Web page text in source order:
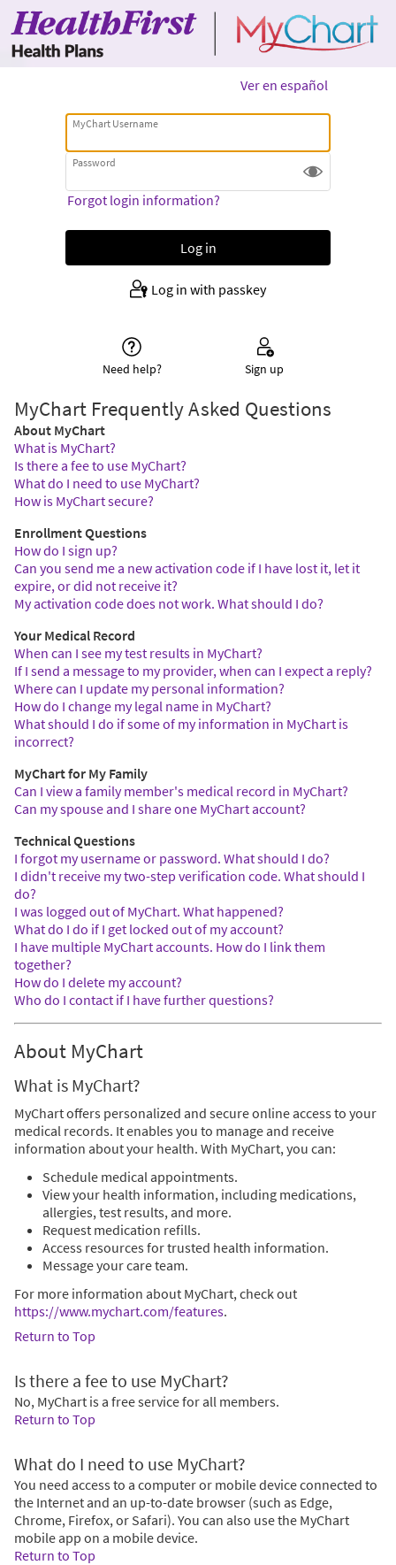
Ver en español
MyChart Username
Password
Forgot login information?
Log in with passkey
Need help? Sign up
MyChart Frequently Asked Questions
About MyChart
What is MyChart?
Is there a fee to use MyChart?
What do I need to use MyChart?
How is MyChart secure?
Enrollment Questions
How do I sign up?
Can you send me a new activation code if I have lost it, let it
expire, or did not receive it?
My activation code does not work. What should I do?
Your Medical Record
When can I see my test results in MyChart?
If I send a message to my provider, when can I expect a reply?
Where can I update my personal information?
How do I change my legal name in MyChart?
What should I do if some of my information in MyChart is
incorrect?
MyChart for My Family
Can I view a family member's medical record in MyChart?
Can my spouse and I share one MyChart account?
Technical Questions
I forgot my username or password. What should I do?
I didn't receive my two-step verification code. What should I
do?
I was logged out of MyChart. What happened?
What do I do if I get locked out of my account?
I have multiple MyChart accounts. How do I link them
together?
How do I delete my account?
Who do I contact if I have further questions?
About MyChart
What is MyChart?
MyChart offers personalized and secure online access to your
medical records. It enables you to manage and receive
information about your health. With MyChart, you can:
Schedule medical appointments.
View your health information, including medications,
allergies, test results, and more.
Request medication refills.
Access resources for trusted health information.
Message your care team.
For more information about MyChart, check out
https://www.mychart.com/features.
Return to Top
Is there a fee to use MyChart?
No, MyChart is a free service for all members.
Return to Top
What do I need to use MyChart?
You need access to a computer or mobile device connected to
the Internet and an up-to-date browser (such as Edge,
Chrome, Firefox, or Safari). You can also use the MyChart
mobile app on a mobile device.
Return to Top